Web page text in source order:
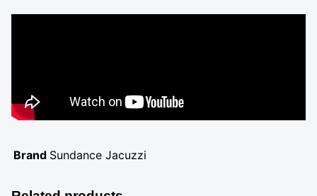
Brand Sundance Jacuzzi